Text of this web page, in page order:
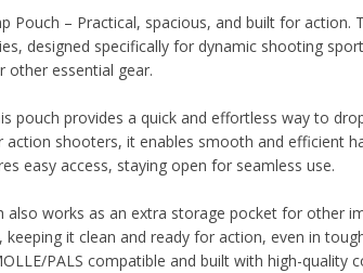
Pouch – Practical, spacious, and built for
designed specifically for dynamic shooting
other essential gear.
pouch provides a quick and effortless way to
shooters, it enables smooth and efficient
easy access, staying open for seamless use.
also works as an extra storage pocket for other
keeping it clean and ready for action, even in
PALS compatible and built with high-quality